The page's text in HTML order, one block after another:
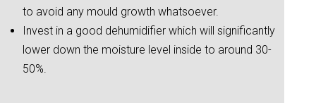
to avoid any mould growth whatsoever.
Invest in a good dehumidifier which will significantly
lower down the moisture level inside to around 30-
50%.